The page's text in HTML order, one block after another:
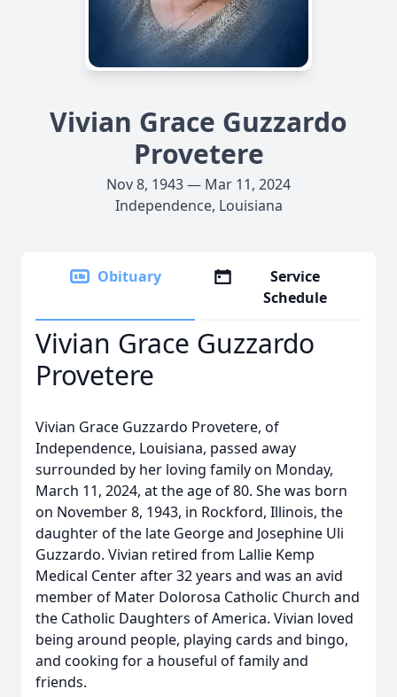
Vivian Grace Guzzardo
Provetere
Nov 8, 1943 — Mar 11, 2024
Independence, Louisiana
Obituary
Service
Schedule
Vivian Grace Guzzardo
Provetere
Vivian Grace Guzzardo Provetere, of
Independence, Louisiana, passed away
surrounded by her loving family on Monday,
March 11, 2024, at the age of 80. She was born
on November 8, 1943, in Rockford, Illinois, the
daughter of the late George and Josephine Uli
Guzzardo. Vivian retired from Lallie Kemp
Medical Center after 32 years and was an avid
member of Mater Dolorosa Catholic Church and
the Catholic Daughters of America. Vivian loved
being around people, playing cards and bingo,
and cooking for a houseful of family and
friends.